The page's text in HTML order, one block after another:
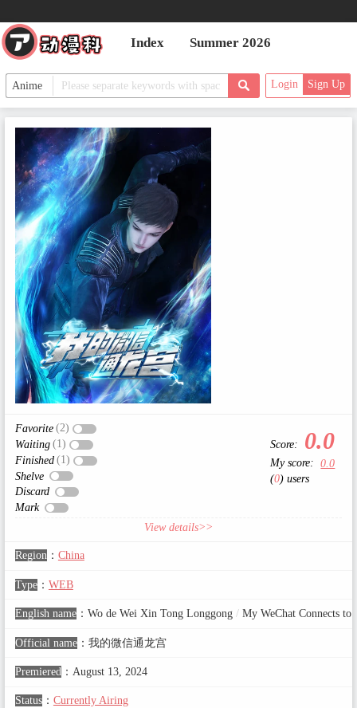
Index Summer 2026
Login Sign Up
Favorite (2)
Waiting (1)
Finished (1)
Shelve
Discard
Mark
Score: 0.0
My score:
0.0
(0) users
View details>>
Region： China
Type： WEB
English name： Wo de Wei Xin Tong Longgong /My WeChat Connects to
Official name： 我的微信通龙宫
Premiered： August 13, 2024
Status： Currently Airing